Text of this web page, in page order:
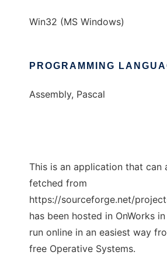
Win32 (MS Windows)
PROGRAMMING
Assembly, Pascal
This is an application that can
fetched from
https://sourceforge.net/
has been hosted in OnWorks
run online in an easiest way
free Operative Systems.